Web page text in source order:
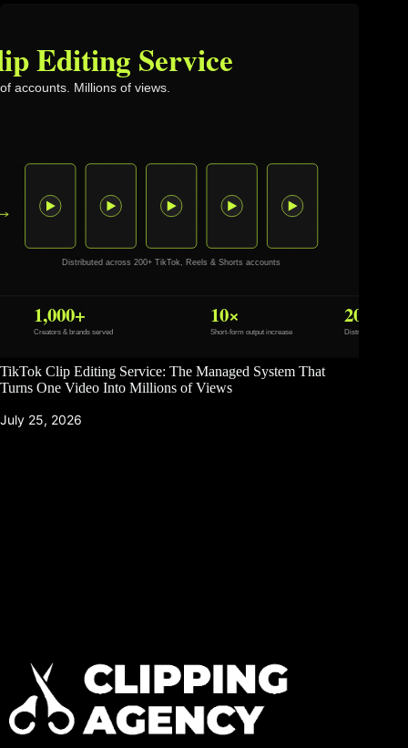
TikTok Clip Editing Service: The Managed System That
Turns One Video Into Millions of Views
July 25, 2026